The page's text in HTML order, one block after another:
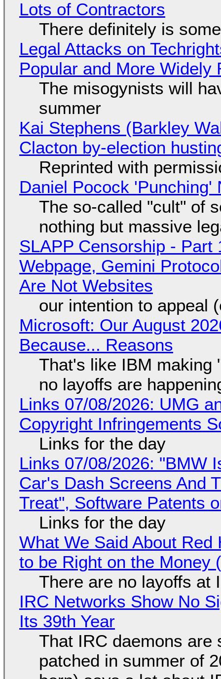
Lots of Contractors
There definitely is
Legal Attacks on
Popular and More Widely
The misogynists will
summer
Kai Stephens (Barkley
Clacton by-election
Reprinted with
Daniel Pocock 'Punching'
The so-called "cult" of
nothing but massive
SLAPP Censorship - Part
Webpage, Gemini
Are Not Websites
our intention to appeal
Microsoft: Our August
Because... Reasons
That's like IBM making
no layoffs are
Links 07/08/2026: UMG
Copyright Infringements
Links for the day
Links 07/08/2026: "BMW
Car's Dash Screens And
Treat", Software Patents
Links for the day
What We Said About
to be Right on the Money
There are no layoffs at
IRC Networks Show No
Its 39th Year
That IRC daemons are
patched in summer of